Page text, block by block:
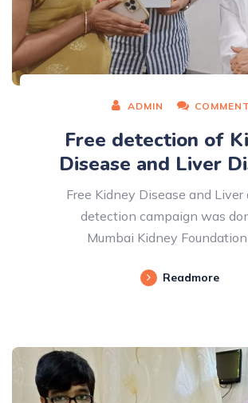
ADMIN
Free detection of
Disease and Liver
Free Kidney Disease and Liver
detection campaign was
Mumbai Kidney Foundation
Readmore